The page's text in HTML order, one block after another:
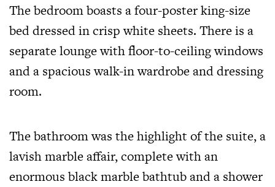
The bedroom boasts a four-poster king-size
bed dressed in crisp white sheets. There is a
separate lounge with floor-to-ceiling windows
and a spacious walk-in wardrobe and dressing
room.
The bathroom was the highlight of the suite, a
lavish marble affair, complete with an
enormous black marble bathtub and a shower